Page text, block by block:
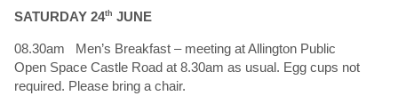
SATURDAY 24th JUNE
08.30am Men’s Breakfast – meeting at Allington Public
Open Space Castle Road at 8.30am as usual. Egg cups not
required. Please bring a chair.